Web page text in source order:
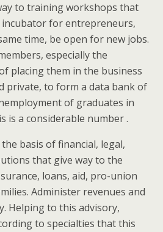
to training workshops that
for entrepreneurs,
time, be open for new jobs.
especially the
placing them in the business
private, to form a data bank of
of graduates in
is a considerable number .
basis of financial, legal,
that give way to the
loans, aid, pro-union
Administer revenues and
Helping to this advisory,
to specialties that this